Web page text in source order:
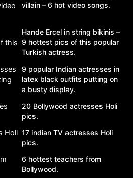
villain – 6 hot video songs.
Hande Ercel in string bikinis –
9 hottest pics of this popular
Turkish actress.
9 popular Indian actresses in
latex black outfits putting on
a busty display.
20 Bollywood actresses Holi
pics.
17 indian TV actresses Holi
pics.
6 hottest teachers from
Bollywood.